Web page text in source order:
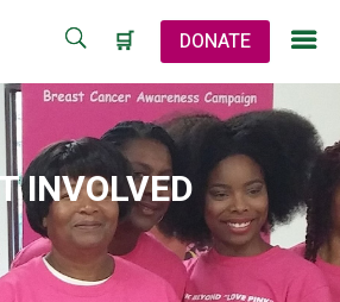
🛒 DONATE
INVOLVED